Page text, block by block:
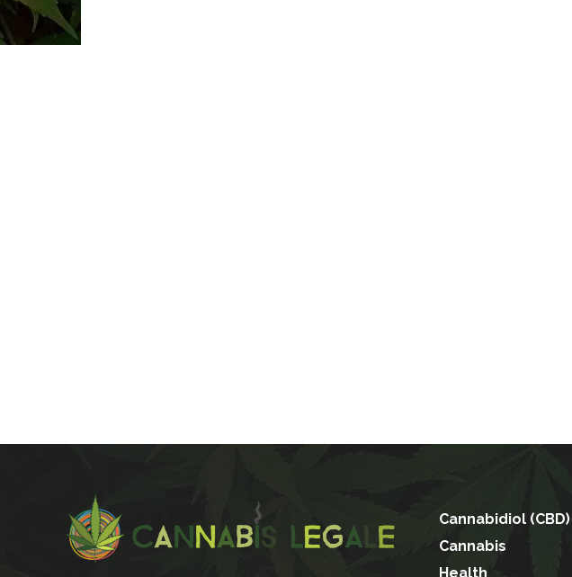
Cannabidiol (CBD)
Cannabis
Health